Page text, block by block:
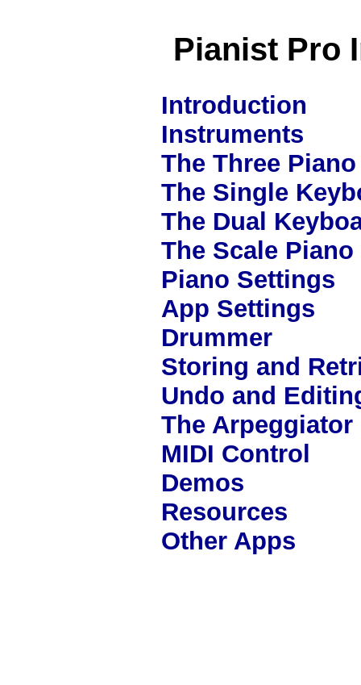
Pianist Pro
Introduction
Instruments
The Three
The Single
The Dual
The Scale Piano
Piano Settings
App Settings
Drummer
Storing and
Undo and
The Arpeggiator
MIDI Control
Demos
Resources
Other Apps